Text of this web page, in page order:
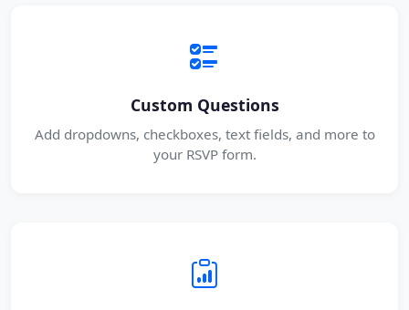
Custom Questions
Add dropdowns, checkboxes, text fields, and more to
your RSVP form.